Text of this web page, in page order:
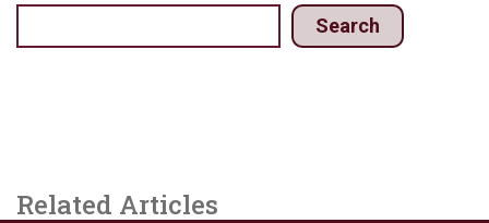
Search
Related Articles